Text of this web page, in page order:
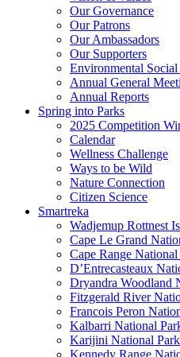
Our Governance
Our Patrons
Our Ambassadors
Our Supporters
Environmental
Annual General
Annual Reports
Spring into Parks
2025 Competition
Calendar
Wellness Challenge
Ways to be Wild
Nature Connection
Citizen Science
Smartreka
Wadjemup Rottnest
Cape Le Grand
Cape Range
D’Entrecasteaux
Dryandra Woodland
Fitzgerald River
Francois Peron
Kalbarri National
Karijini National Park
Kennedy Range